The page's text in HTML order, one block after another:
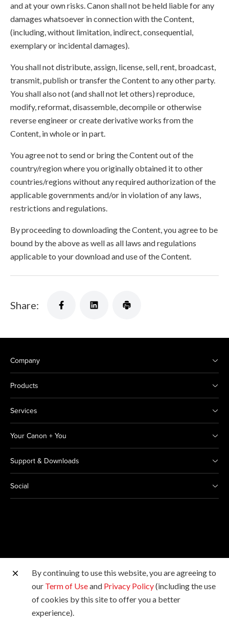
and at your own risks. Canon shall not be held liable for any
damages whatsoever in connection with the Content,
(including, without limitation, indirect, consequential,
exemplary or incidental damages).
You shall not distribute, assign, license, sell, rent, broadcast,
transmit, publish or transfer the Content to any other party.
You shall also not (and shall not let others) reproduce,
modify, reformat, disassemble, decompile or otherwise
reverse engineer or create derivative works from the
Content, in whole or in part.
You agree not to send or bring the Content out of the
country/region where you originally obtained it to other
countries/regions without any required authorization of the
applicable governments and/or in violation of any laws,
restrictions and regulations.
By proceeding to downloading the Content, you agree to be
bound by the above as well as all laws and regulations
applicable to your download and use of the Content.
Share:
Company
Products
Services
Your Canon + You
Support & Downloads
Social
Other Canon Sites
Copyright © 2026 Canon India Pvt Ltd. All rights
reserved.
By continuing to use this website, you are agreeing to
our Term of Useand Privacy Policy(including the use
of cookies by this site to offer you a better
experience).